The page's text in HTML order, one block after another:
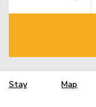
Stay Map